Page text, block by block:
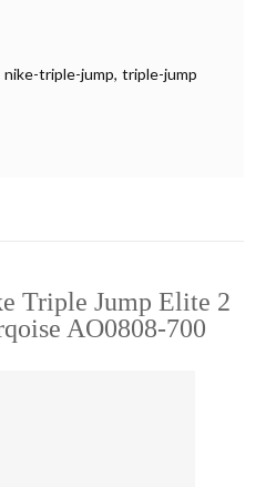
nike-triple-jump triple-jump
Triple Jump Elite 2
AO0808-700